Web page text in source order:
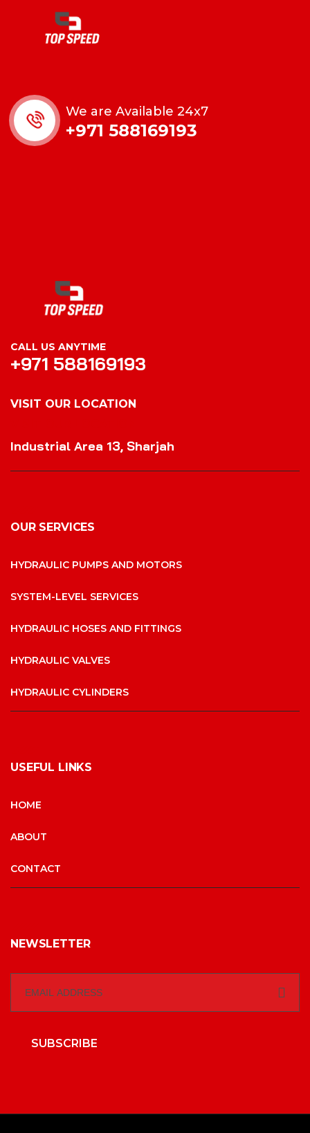
We are Available 24x7
+971 588169193
CALL US ANYTIME
+971 588169193
VISIT OUR LOCATION
Industrial Area 13, Sharjah
OUR SERVICES
HYDRAULIC PUMPS AND MOTORS
SYSTEM-LEVEL SERVICES
HYDRAULIC HOSES AND FITTINGS
HYDRAULIC VALVES
HYDRAULIC CYLINDERS
USEFUL LINKS
HOME
ABOUT
CONTACT
NEWSLETTER
SUBSCRIBE